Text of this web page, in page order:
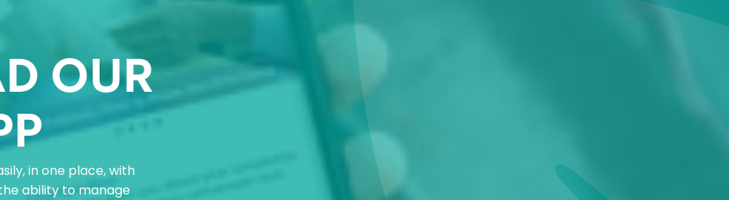
OUR
in one place, with
ability to manage